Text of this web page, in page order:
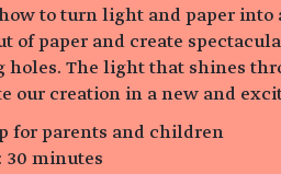
to turn light and paper
of paper and create
holes. The light that shines
our creation in a new and
for parents and children
30 minutes